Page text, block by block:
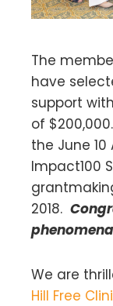
The
have
support
of
the June
Impact100
2018.
We are
Hill Free